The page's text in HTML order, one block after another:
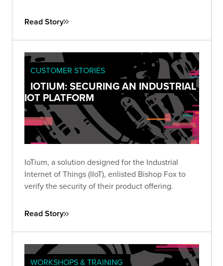
Read Story
CUSTOMER STORIES
IOTIUM: SECURING AN INDUSTRIAL
IOT PLATFORM
IoTium, a solution designed for the Industrial
Internet of Things (IIoT), enlisted Bishop Fox to
verify the security of their product offering.
Read Story
WORKSHOPS & TRAINING